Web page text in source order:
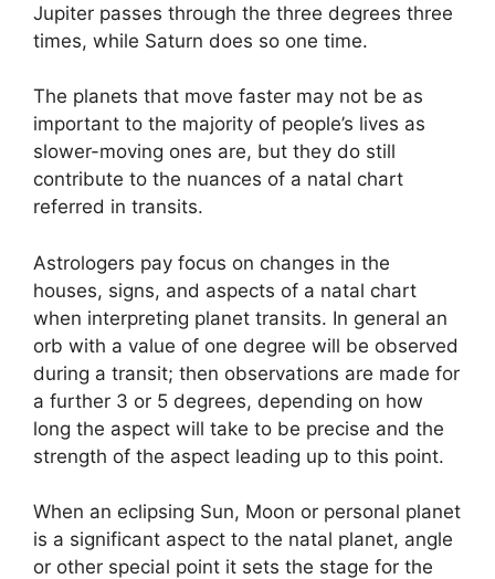
Jupiter passes through the three degrees three
times, while Saturn does so one time.
The planets that move faster may not be as
important to the majority of people’s lives as
slower-moving ones are, but they do still
contribute to the nuances of a natal chart
referred in transits.
Astrologers pay focus on changes in the
houses, signs, and aspects of a natal chart
when interpreting planet transits. In general an
orb with a value of one degree will be observed
during a transit; then observations are made for
a further 3 or 5 degrees, depending on how
long the aspect will take to be precise and the
strength of the aspect leading up to this point.
When an eclipsing Sun, Moon or personal planet
is a significant aspect to the natal planet, angle
or other special point it sets the stage for the